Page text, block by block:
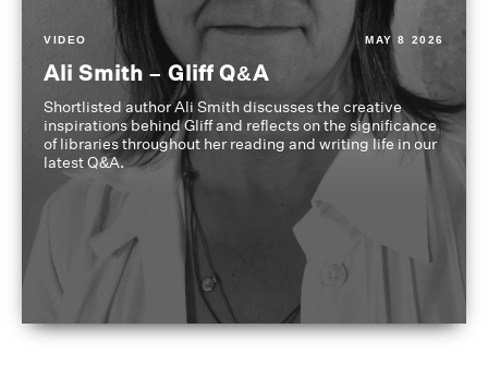
VIDEO MAY 8 2026
Ali Smith – Gliff Q&A
Shortlisted author Ali Smith discusses the creative
inspirations behind Gliff and reflects on the significance
of libraries throughout her reading and writing life in our
latest Q&A.